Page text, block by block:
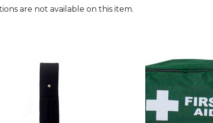
are not available on this item.
product
multiple
variants.